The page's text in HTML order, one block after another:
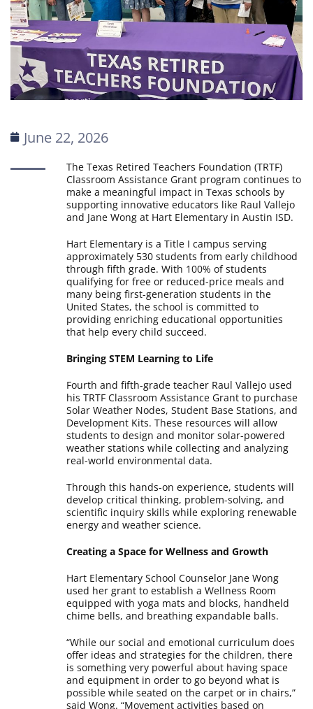
June 22, 2026
The Texas Retired Teachers Foundation (TRTF)
Classroom Assistance Grant program continues to
make a meaningful impact in Texas schools by
supporting innovative educators like Raul Vallejo
and Jane Wong at Hart Elementary in Austin ISD.
Hart Elementary is a Title I campus serving
approximately 530 students from early childhood
through fifth grade. With 100% of students
qualifying for free or reduced-price meals and
many being first-generation students in the
United States, the school is committed to
providing enriching educational opportunities
that help every child succeed.
Bringing STEM Learning to Life
Fourth and fifth-grade teacher Raul Vallejo used
his TRTF Classroom Assistance Grant to purchase
Solar Weather Nodes, Student Base Stations, and
Development Kits. These resources will allow
students to design and monitor solar-powered
weather stations while collecting and analyzing
real-world environmental data.
Through this hands-on experience, students will
develop critical thinking, problem-solving, and
scientific inquiry skills while exploring renewable
energy and weather science.
Creating a Space for Wellness and Growth
Hart Elementary School Counselor Jane Wong
used her grant to establish a Wellness Room
equipped with yoga mats and blocks, handheld
chime bells, and breathing expandable balls.
“While our social and emotional curriculum does
offer ideas and strategies for the children, there
is something very powerful about having space
and equipment in order to go beyond what is
possible while seated on the carpet or in chairs,”
said Wong. “Movement activities based on